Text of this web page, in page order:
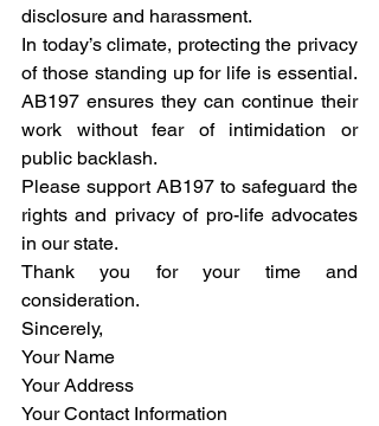
disclosure and harassment.
In today’s climate, protecting the privacy
of those standing up for life is essential.
AB197 ensures they can continue their
work without fear of intimidation or
public backlash.
Please support AB197 to safeguard the
rights and privacy of pro-life advocates
in our state.
Thank you for your time and
consideration.
Sincerely,
Your Name
Your Address
Your Contact Information